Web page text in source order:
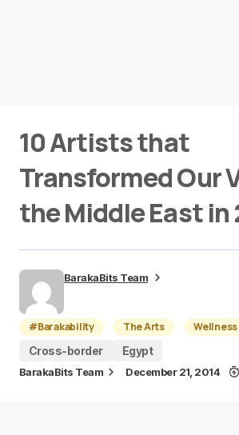
10 Artists that
Transformed Our
the Middle East in
BarakaBits Team
#Barakability The Arts
Cross-border
Egypt
BarakaBits Team December 21, 2014